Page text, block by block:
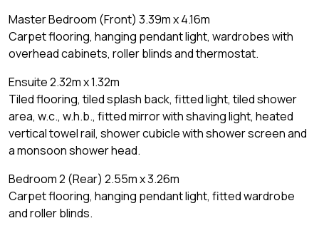
Master Bedroom (Front) 3.39m x 4.16m
Carpet flooring, hanging pendant light, wardrobes with
overhead cabinets, roller blinds and thermostat.
Ensuite 2.32m x 1.32m
Tiled flooring, tiled splash back, fitted light, tiled shower
area, w.c., w.h.b., fitted mirror with shaving light, heated
vertical towel rail, shower cubicle with shower screen and
a monsoon shower head.
Bedroom 2 (Rear) 2.55m x 3.26m
Carpet flooring, hanging pendant light, fitted wardrobe
and roller blinds.